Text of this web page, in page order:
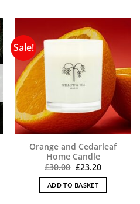
Sale!
Orange and Cedarleaf
Home Candle
£30.00 Original
price
was:
£30.00.
£23.20Current
is:
£23.20.
ADD TO BASKET